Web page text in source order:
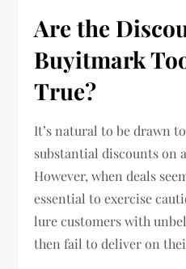
Are the
Buyitmark
True?
It’s natural to be drawn
substantial discounts on
However, when deals
essential to exercise
lure customers with
then fail to deliver on